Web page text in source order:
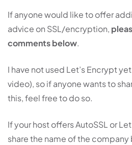
If anyone would like to offer
advice on SSL/encryption,
comments below.
I have not used Let’s Encrypt
video), so if anyone wants to
this, feel free to do so.
If your host offers AutoSSL or
share the name of the company